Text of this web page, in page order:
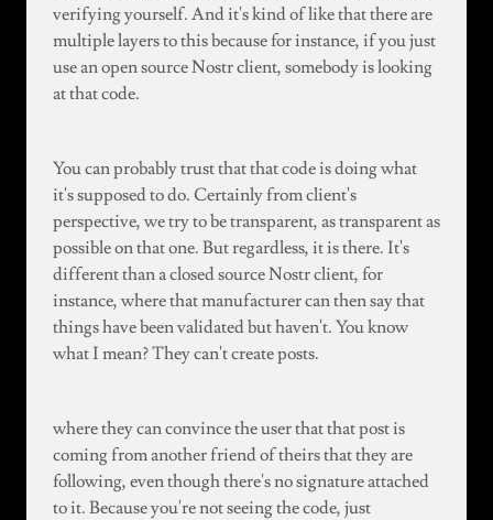
verifying yourself. And it's kind of like that there are
multiple layers to this because for instance, if you just
use an open source Nostr client, somebody is looking
at that code.
You can probably trust that that code is doing what
it's supposed to do. Certainly from client's
perspective, we try to be transparent, as transparent as
possible on that one. But regardless, it is there. It's
different than a closed source Nostr client, for
instance, where that manufacturer can then say that
things have been validated but haven't. You know
what I mean? They can't create posts.
where they can convince the user that that post is
coming from another friend of theirs that they are
following, even though there's no signature attached
to it. Because you're not seeing the code, just